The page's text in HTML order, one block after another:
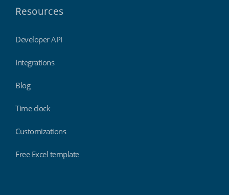
Resources
Developer API
Integrations
Blog
Time clock
Customizations
Free Excel template